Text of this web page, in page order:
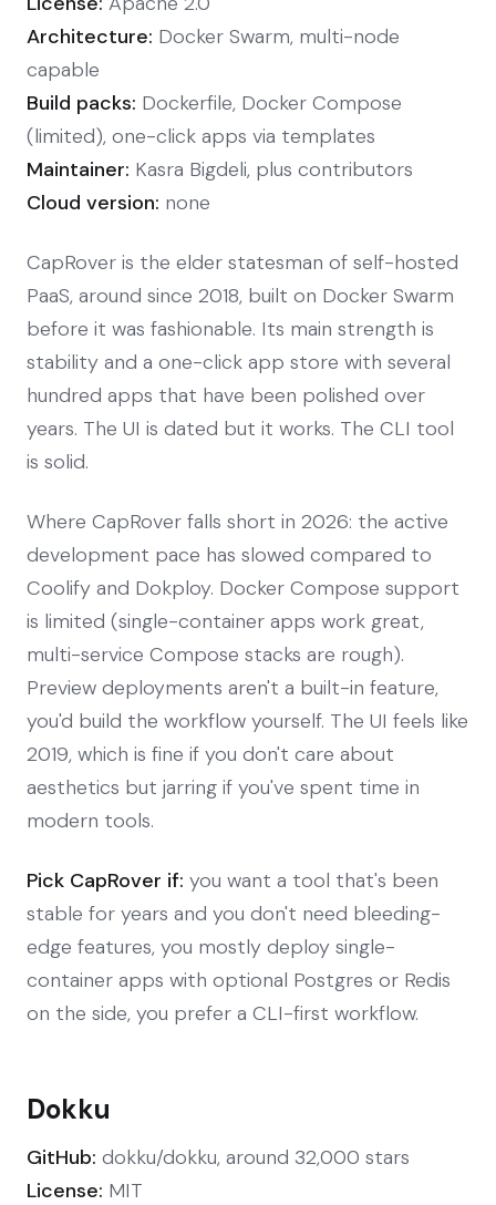
Architecture: Docker Swarm, multi-node
capable
Build packs: Dockerfile, Docker Compose
(limited), one-click apps via templates
Maintainer: Kasra Bigdeli, plus contributors
Cloud version: none
CapRover is the elder statesman of self-hosted
PaaS, around since 2018, built on Docker Swarm
before it was fashionable. Its main strength is
stability and a one-click app store with several
hundred apps that have been polished over
years. The UI is dated but it works. The CLI tool
is solid.
Where CapRover falls short in 2026: the active
development pace has slowed compared to
Coolify and Dokploy. Docker Compose support
is limited (single-container apps work great,
multi-service Compose stacks are rough).
Preview deployments aren't a built-in feature,
you'd build the workflow yourself. The UI feels like
2019, which is fine if you don't care about
aesthetics but jarring if you've spent time in
modern tools.
Pick CapRover if: you want a tool that's been
stable for years and you don't need bleeding-
edge features, you mostly deploy single-
container apps with optional Postgres or Redis
on the side, you prefer a CLI-first workflow.
Dokku
GitHub: dokku/dokku, around 32,000 stars
License: MIT